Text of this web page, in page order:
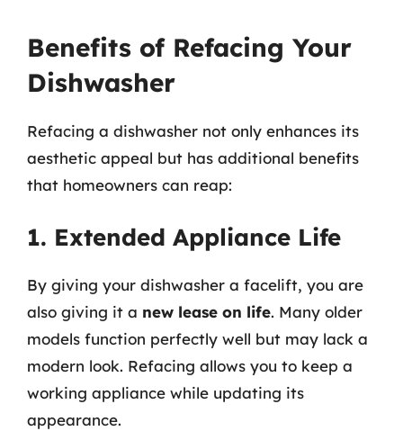
Benefits of Refacing Your
Dishwasher
Refacing a dishwasher not only enhances its
aesthetic appeal but has additional benefits
that homeowners can reap:
1. Extended Appliance Life
By giving your dishwasher a facelift, you are
also giving it a new lease on life. Many older
models function perfectly well but may lack a
modern look. Refacing allows you to keep a
working appliance while updating its
appearance.